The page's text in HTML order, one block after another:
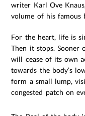
writer Karl Ove
volume of his famous
For the heart, life is
Then it stops. Sooner
will cease of its own
towards the body’s
form a small lump,
congested patch on